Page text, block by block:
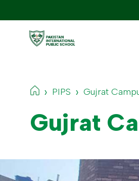
› PIPS › Gujrat
Gujrat